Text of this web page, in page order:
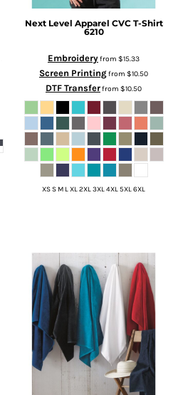
Next Level Apparel CVC T-Shirt
6210
Embroideryfrom $15.33
Screen Printingfrom $10.50
DTF Transferfrom $10.50
XS S M L XL 2XL 3XL 4XL 5XL 6XL